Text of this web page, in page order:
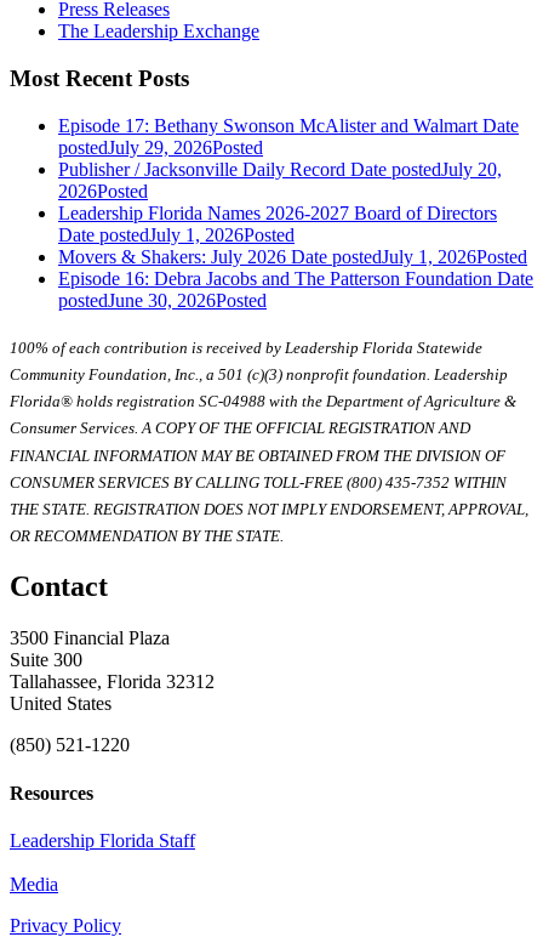
Press Releases
The Leadership Exchange
Most Recent Posts
Episode 17: Bethany Swonson McAlister and Walmart Date
postedJuly 29, 2026Posted
Publisher / Jacksonville Daily Record Date postedJuly 20,
2026Posted
Leadership Florida Names 2026-2027 Board of Directors
Date postedJuly 1, 2026Posted
Movers & Shakers: July 2026 Date postedJuly 1, 2026Posted
Episode 16: Debra Jacobs and The Patterson Foundation Date
postedJune 30, 2026Posted
100% of each contribution is received by Leadership Florida Statewide
Community Foundation, Inc., a 501 (c)(3) nonprofit foundation. Leadership
Florida® holds registration SC-04988 with the Department of Agriculture &
Consumer Services. A COPY OF THE OFFICIAL REGISTRATION AND
FINANCIAL INFORMATION MAY BE OBTAINED FROM THE DIVISION OF
CONSUMER SERVICES BY CALLING TOLL-FREE (800) 435-7352 WITHIN
THE STATE. REGISTRATION DOES NOT IMPLY ENDORSEMENT, APPROVAL,
OR RECOMMENDATION BY THE STATE.
Contact
3500 Financial Plaza
Suite 300
Tallahassee, Florida 32312
United States
(850) 521-1220
Resources
Leadership Florida Staff
Media
Privacy Policy